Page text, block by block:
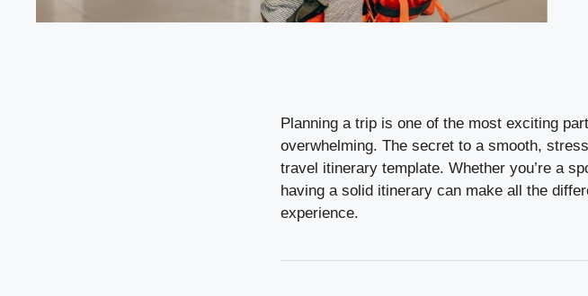
Planning a trip is one of the most exciting
overwhelming. The secret to a smooth,
travel itinerary template. Whether you’re a
having a solid itinerary can make all the
experience.